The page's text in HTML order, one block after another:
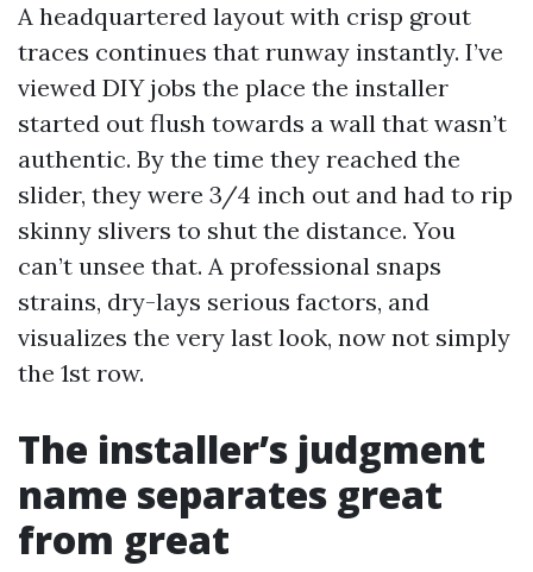
A headquartered layout with crisp grout
traces continues that runway instantly. I’ve
viewed DIY jobs the place the installer
started out flush towards a wall that wasn’t
authentic. By the time they reached the
slider, they were 3/4 inch out and had to rip
skinny slivers to shut the distance. You
can’t unsee that. A professional snaps
strains, dry-lays serious factors, and
visualizes the very last look, now not simply
the 1st row.
The installer’s judgment
name separates great
from great